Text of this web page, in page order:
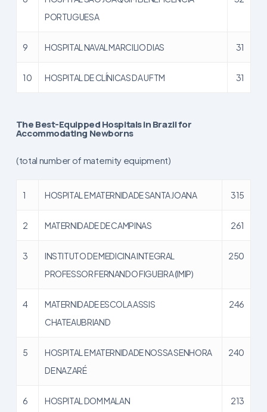
PORTUGUESA
9 HOSPITAL NAVAL MARCILIO DIAS 31
10 HOSPITAL DE CLÍNICAS DA UFTM 31
The Best-Equipped Hospitals in Brazil for
Accommodating Newborns
(total number of maternity equipment)
1 HOSPITAL E MATERNIDADE SANTA JOANA 315
2 MATERNIDADE DE CAMPINAS 261
3
INSTITUTO DE MEDICINA INTEGRAL
PROFESSOR FERNANDO FIGUEIRA (IMIP)
250
4
MATERNIDADE ESCOLA ASSIS
CHATEAUBRIAND
246
5
HOSPITAL E MATERNIDADE NOSSA SENHORA
DE NAZARÉ
240
6 HOSPITAL DOM MALAN 213